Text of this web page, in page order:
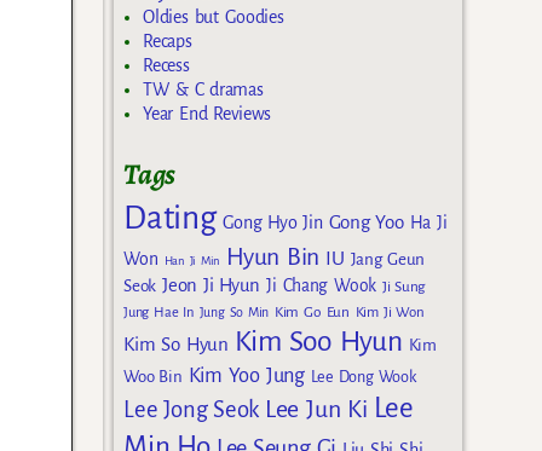
Oldies but Goodies
Recaps
Recess
TW & C dramas
Year End Reviews
Tags
Dating Gong Hyo Jin Gong Yoo Ha Ji
Won
Han Ji Min Hyun Bin IU Jang Geun
Seok Jeon Ji Hyun Ji Chang Wook Ji Sung
Jung Hae In Jung So Min Kim Go Eun Kim Ji Won
Kim So Hyun Kim Soo Hyun Kim
Woo Bin Kim Yoo Jung Lee Dong Wook
Lee Jong Seok Lee Jun Ki Lee